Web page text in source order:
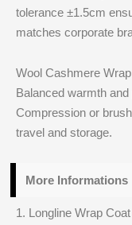
tolerance ±1.5cm
matches corporate
Wool Cashmere
Balanced warmth
Compression or
travel and storage.
More Informations
1. Longline Wrap